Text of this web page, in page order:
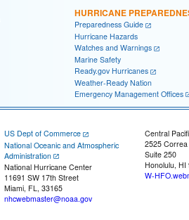
HURRICANE
Preparedness Guide
Hurricane Hazards
Watches and Warnings
Marine Safety
Ready.gov Hurricanes
Weather-Ready Nation
Emergency Management Offices
US Dept of Commerce
National Oceanic and Atmospheric
Administration
National Hurricane Center
11691 SW 17th Street
Miami, FL, 33165
nhcwebmaster@noaa.gov
Central
2525
Suite 250
Honolulu, HI
W-